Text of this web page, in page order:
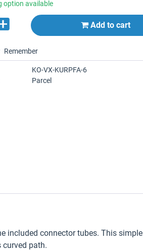
option available
Add to cart
Remember
KO-VX-KURPFA-6
Parcel
included connector tubes. This simple
path.